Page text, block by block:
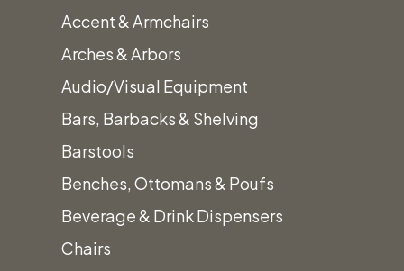
Accent & Armchairs
Arches & Arbors
Audio/Visual Equipment
Bars, Barbacks & Shelving
Barstools
Benches, Ottomans & Poufs
Beverage & Drink Dispensers
Chairs
Madden
Category:
Barstools